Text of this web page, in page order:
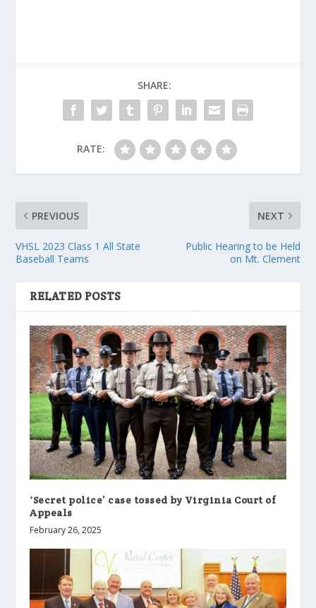
SHARE:
RATE:
PREVIOUS
VHSL 2023 Class 1 All State
Baseball Teams
NEXT
Public Hearing to be Held
on Mt. Clement
RELATED POSTS
‘Secret police’ case tossed by Virginia Court of
Appeals
February 26, 2025